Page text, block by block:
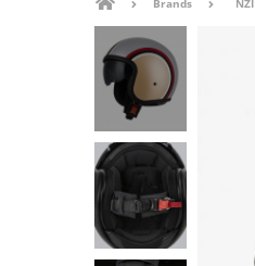
Brands NZI